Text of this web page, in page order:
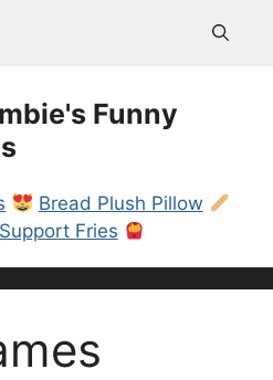
Funny
Bread Plush Pillow
Fries